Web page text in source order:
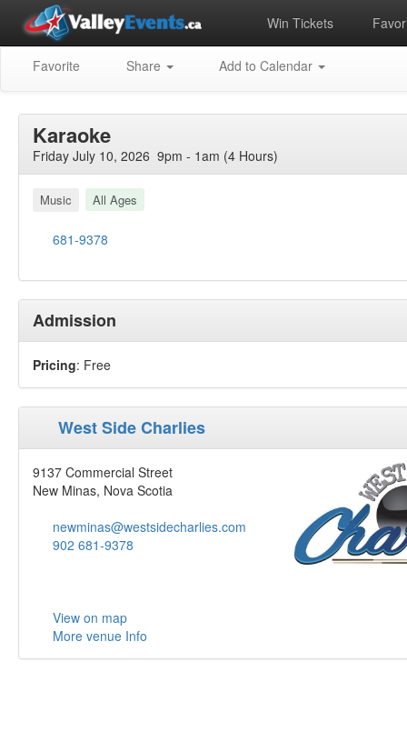
Win Tickets
Favorite Share Add to Calendar
Karaoke
Friday July 10, 2026 9pm - 1am (4 Hours)
Music All Ages
681-9378
Admission
Pricing: Free
West Side Charlies
9137 Commercial Street
New Minas, Nova Scotia
newminas@westsidecharlies.com
902 681-9378
View on map
More venue Info